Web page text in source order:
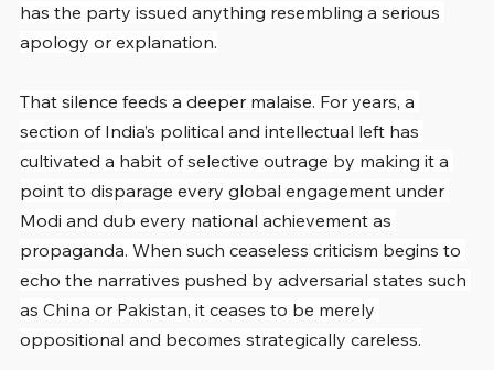
has the party issued anything resembling a serious
apology or explanation.
That silence feeds a deeper malaise. For years, a
section of India’s political and intellectual left has
cultivated a habit of selective outrage by making it a
point to disparage every global engagement under
Modi and dub every national achievement as
propaganda. When such ceaseless criticism begins to
echo the narratives pushed by adversarial states such
as China or Pakistan, it ceases to be merely
oppositional and becomes strategically careless.